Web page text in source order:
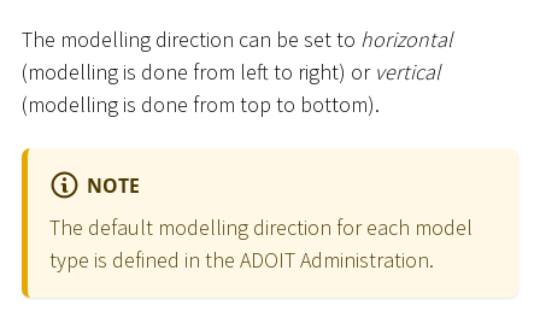
The modelling direction can be set to horizontal
(modelling is done from left to right) or vertical
(modelling is done from top to bottom).
NOTE
The default modelling direction for each model
type is defined in the ADOIT Administration.